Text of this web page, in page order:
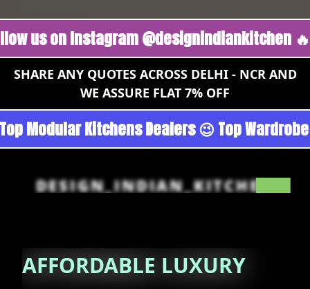
Instagram @designindiankitchen 🔥
SHARE ANY QUOTES ACROSS DELHI - NCR AND
WE ASSURE FLAT 7% OFF
- Noida 😉 Top Quality Guaranteed 😉
DESIGN_INDIAN_KITCHEN
AFFORDABLE